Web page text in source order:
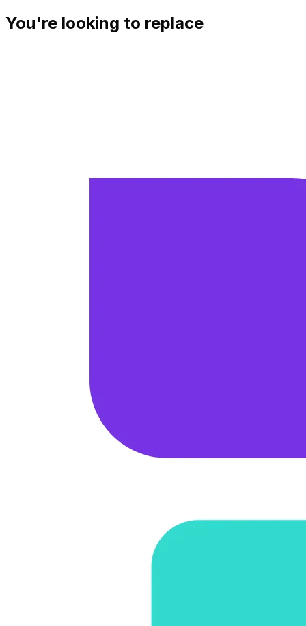
You're looking to replace